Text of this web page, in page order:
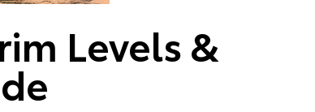
Levels &